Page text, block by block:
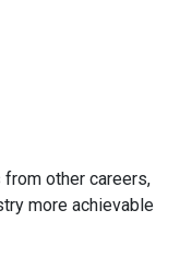
other careers,
more achievable